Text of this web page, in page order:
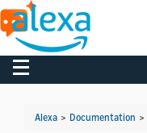
Toggle navigation
Alexa > Documentation >